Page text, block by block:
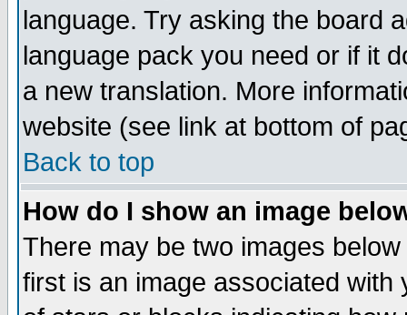
language. Try asking the board
language pack you need or if it
a new translation. More
website (see link at bottom of
Back to top
How do I show an image
There may be two images
first is an image associated